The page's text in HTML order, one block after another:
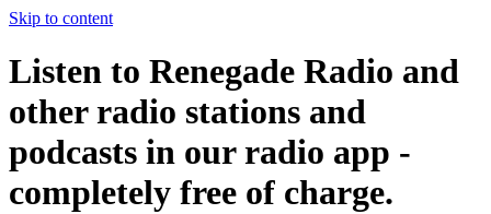
Skip to content
Listen to Renegade Radio and
other radio stations and
podcasts in our radio app -
completely free of charge.